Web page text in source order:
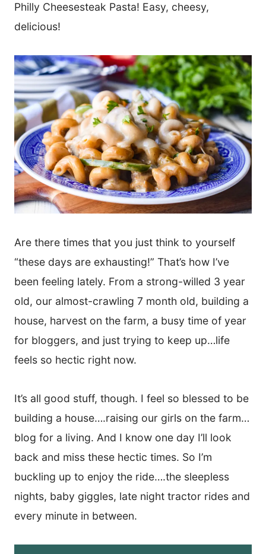
Philly Cheesesteak Pasta! Easy, cheesy,
delicious!
Are there times that you just think to yourself
“these days are exhausting!” That’s how I’ve
been feeling lately. From a strong-willed 3 year
old, our almost-crawling 7 month old, building a
house, harvest on the farm, a busy time of year
for bloggers, and just trying to keep up…life
feels so hectic right now.
It’s all good stuff, though. I feel so blessed to be
building a house….raising our girls on the farm…
blog for a living. And I know one day I’ll look
back and miss these hectic times. So I’m
buckling up to enjoy the ride….the sleepless
nights, baby giggles, late night tractor rides and
every minute in between.